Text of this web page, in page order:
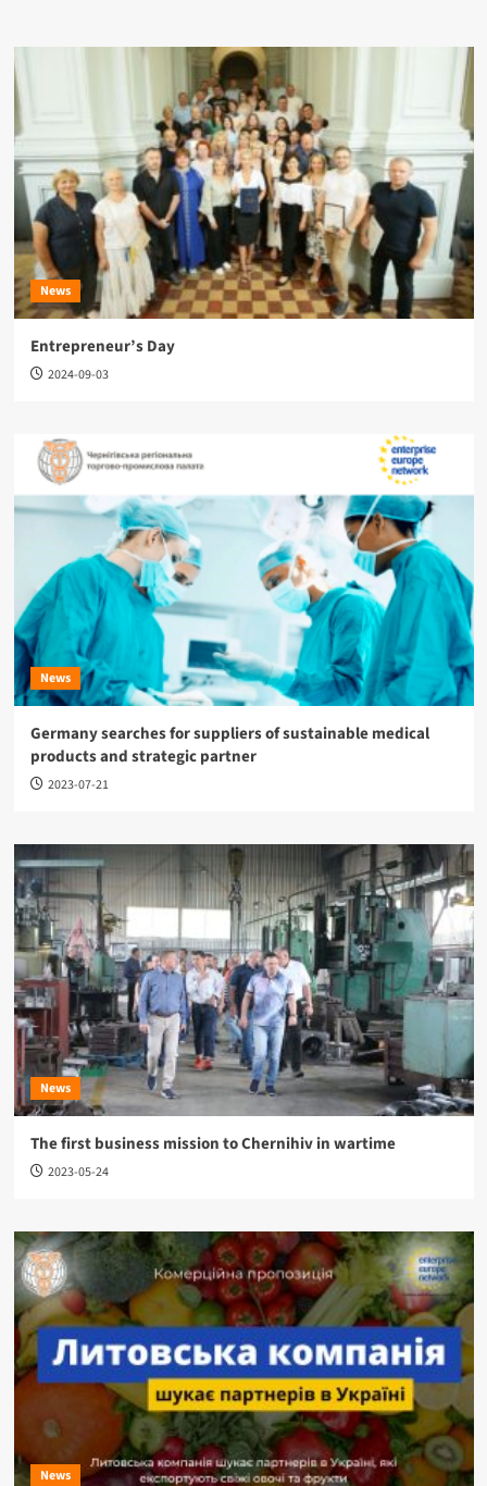
News
Entrepreneur’s Day
2024-09-03
News
Germany searches for suppliers of sustainable medical
products and strategic partner
2023-07-21
News
The first business mission to Chernihiv in wartime
2023-05-24
News